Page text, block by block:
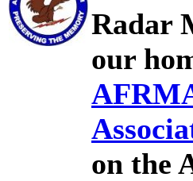
Radar
our
on the